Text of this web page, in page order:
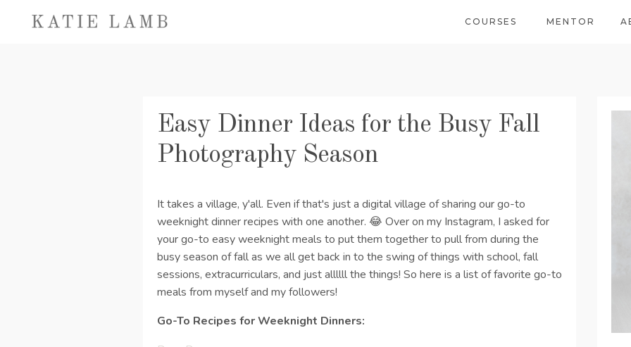
COURSES MENTOR
Easy Dinner Ideas for the Busy Fall
Photography Season
It takes a village, y'all. Even if that's just a digital village of sharing our go-to
weeknight dinner recipes with one another. 😂 Over on my Instagram, I asked for
your go-to easy weeknight meals to put them together to pull from during the
busy season of fall as we all get back in to the swing of things with school, fall
sessions, extracurriculars, and just allllll the things! So here is a list of favorite go-to
meals from myself and my followers!
Go-To Recipes for Weeknight Dinners: